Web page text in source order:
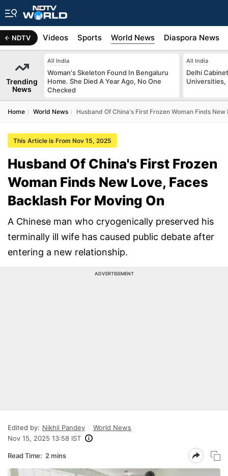
NDTV
Africa Videos Sports World News Diaspora News
Trending
News
All India
Woman's Skeleton Found In Bengaluru
Home. She Died A Year Ago, No One
Checked
All India
Delhi
Universities,
Home World News Husband Of China's First Frozen Woman Finds
This Article is From Nov 15, 2025
Husband Of China's First Frozen
Woman Finds New Love, Faces
Backlash For Moving On
A Chinese man who cryogenically preserved his
terminally ill wife has caused public debate after
entering a new relationship.
ADVERTISEMENT
Edited by: Nikhil Pandey
World News
Nov 15, 2025 13:58 IST
Read Time: 2 mins